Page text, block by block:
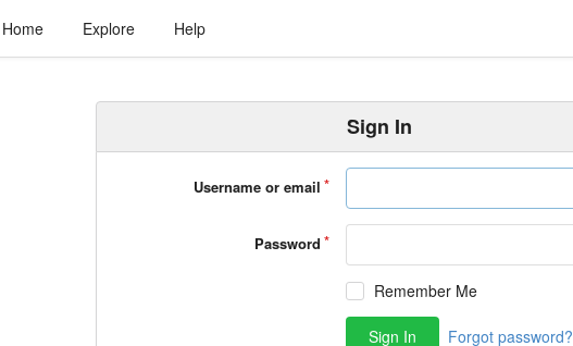
Home Explore Help
Sign In
Username or email
Password
Remember Me
Sign In Forgot password?